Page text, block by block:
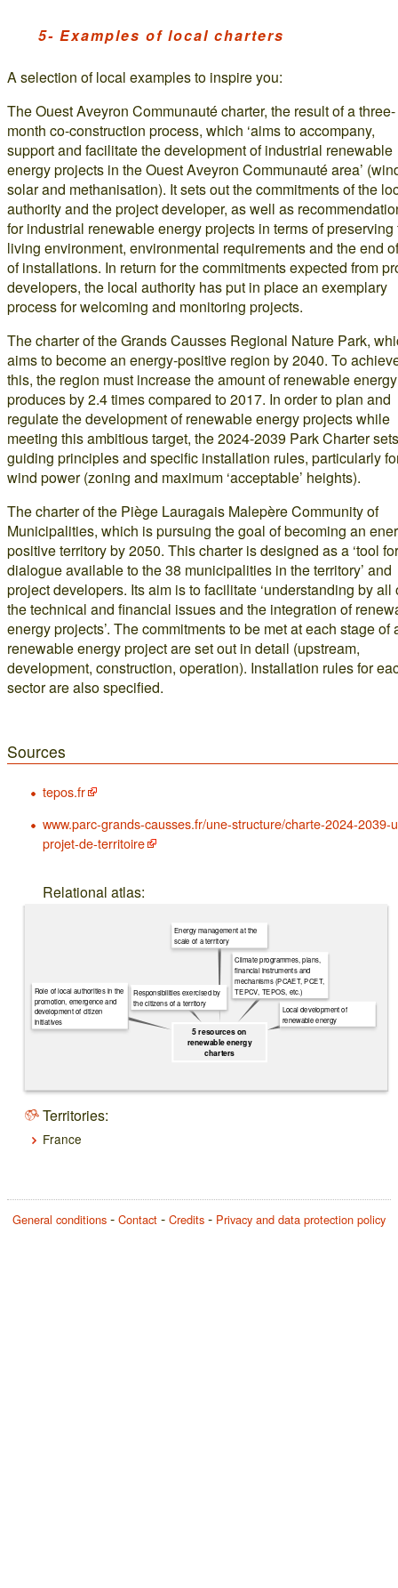
5- Examples of local charters
A selection of local examples to inspire you:
The Ouest Aveyron Communauté charter, the result of a three-
month co-construction process, which ‘aims to accompany,
support and facilitate the development of industrial renewable
energy projects in the Ouest Aveyron Communauté area’
solar and methanisation). It sets out the commitments of the
authority and the project developer, as well as
for industrial renewable energy projects in terms of preserving
living environment, environmental requirements and the end
of installations. In return for the commitments expected from
developers, the local authority has put in place an exemplary
process for welcoming and monitoring projects.
The charter of the Grands Causses Regional Nature Park,
aims to become an energy-positive region by 2040. To
this, the region must increase the amount of renewable
produces by 2.4 times compared to 2017. In order to plan and
regulate the development of renewable energy projects while
meeting this ambitious target, the 2024-2039 Park Charter
guiding principles and specific installation rules, particularly
wind power (zoning and maximum ‘acceptable’ heights).
The charter of the Piège Lauragais Malepère Community of
Municipalities, which is pursuing the goal of becoming an
positive territory by 2050. This charter is designed as a ‘tool for
dialogue available to the 38 municipalities in the territory’ and
project developers. Its aim is to facilitate ‘understanding by all
the technical and financial issues and the integration of
energy projects’. The commitments to be met at each stage of
renewable energy project are set out in detail (upstream,
development, construction, operation). Installation rules for
sector are also specified.
Sources
tepos.fr
www.parc-grands-causses.fr/une-structure/charte-2024-2039-
projet-de-territoire
Relational atlas:
5 resources on
renewable energy
charters
Local development of
renewable energy
Climate programmes, plans,
financial instruments and
mechanisms (PCAET, PCET,
TEPCV, TEPOS, etc.)
Energy management at the
scale of a territory
Responsibilities exercised by
the citizens of a territory
Role of local authorities in the
promotion, emergence and
development of citizen
initiatives
Territories:
France
General conditions Contact Credits Privacy and data protection policy